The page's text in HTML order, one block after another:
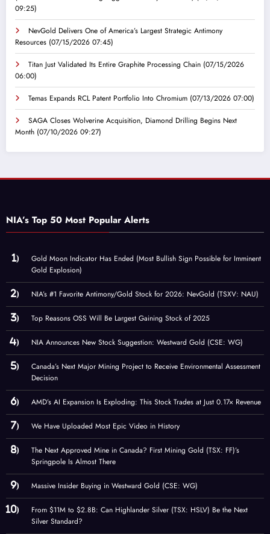
09:25)
NevGold Delivers One of America’s Largest Strategic Antimony
Resources (07/15/2026 07:45)
Titan Just Validated Its Entire Graphite Processing Chain (07/15/2026
06:00)
Temas Expands RCL Patent Portfolio Into Chromium (07/13/2026 07:00)
SAGA Closes Wolverine Acquisition, Diamond Drilling Begins Next
Month (07/10/2026 09:27)
NIA’s Top 50 Most Popular Alerts
Gold Moon Indicator Has Ended (Most Bullish Sign Possible for Imminent
Gold Explosion)
NIA’s #1 Favorite Antimony/Gold Stock for 2026: NevGold (TSXV: NAU)
Top Reasons OSS Will Be Largest Gaining Stock of 2025
NIA Announces New Stock Suggestion: Westward Gold (CSE: WG)
Canada’s Next Major Mining Project to Receive Environmental Assessment
Decision
AMD’s AI Expansion Is Exploding: This Stock Trades at Just 0.17× Revenue
We Have Uploaded Most Epic Video in History
The Next Approved Mine in Canada? First Mining Gold (TSX: FF)’s
Springpole Is Almost There
Massive Insider Buying in Westward Gold (CSE: WG)
From $11M to $2.8B: Can Highlander Silver (TSX: HSLV) Be the Next
Silver Standard?